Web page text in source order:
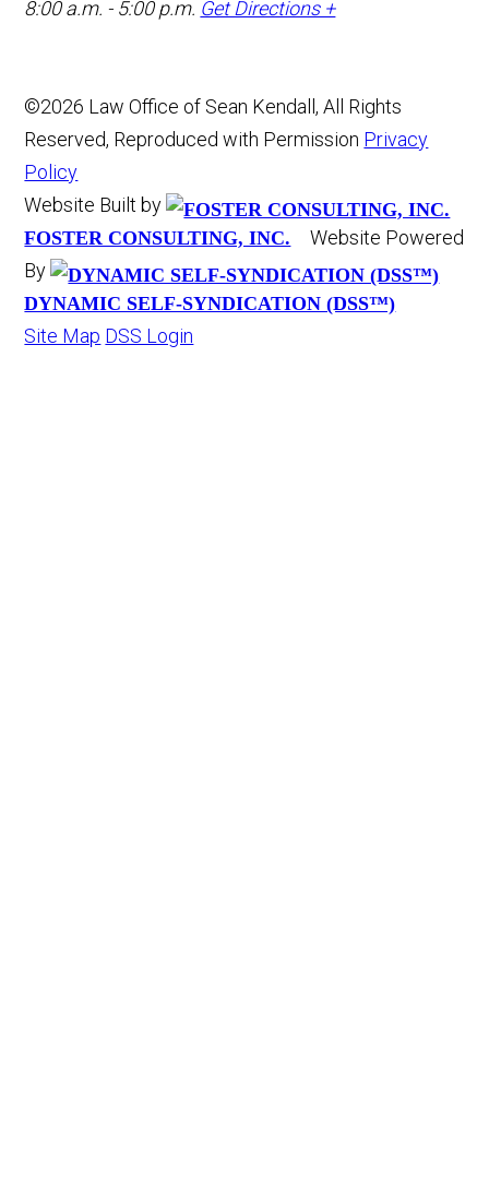
8:00 a.m. - 5:00 p.m. Get Directions +
©2026 Law Office of Sean Kendall, All Rights
Reserved, Reproduced with Permission Privacy
Policy
Website Built by
FOSTER CONSULTING, INC.
Website Powered
By
DYNAMIC SELF-SYNDICATION (DSS™)
Site Map DSS Login